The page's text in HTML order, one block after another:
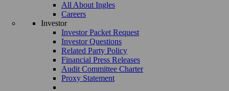
All About Ingles
Careers
Investor
Investor Packet Request
Investor Questions
Related Party Policy
Financial Press Releases
Audit Committee Charter
Proxy Statement